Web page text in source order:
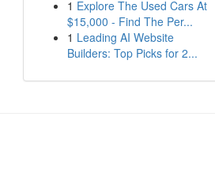
1 Explore The Used Cars At
$15,000 - Find The Per...
1 Leading AI Website
Builders: Top Picks for 2...